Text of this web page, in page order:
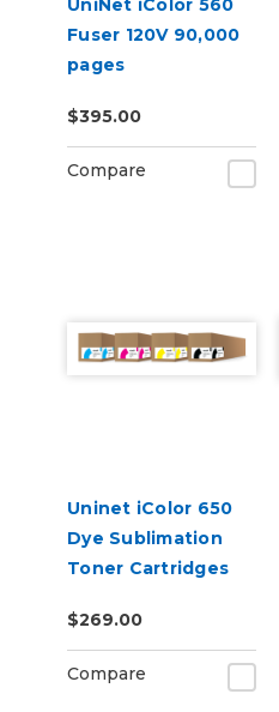
UniNet iColor 560
Fuser 120V 90,000
pages
$395.00
Compare
Uninet iColor 650
Dye Sublimation
Toner Cartridges
$269.00
Compare